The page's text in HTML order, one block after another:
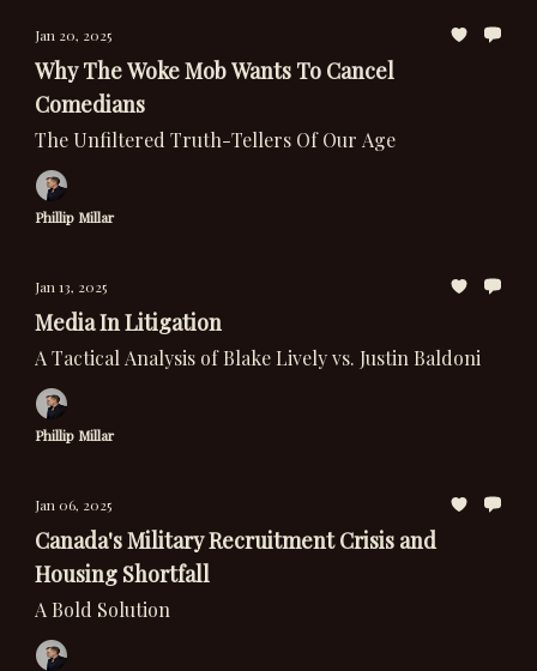
Jan 20, 2025
Why The Woke Mob Wants To Cancel
Comedians
The Unfiltered Truth-Tellers Of Our Age
Phillip Millar
Jan 13, 2025
Media In Litigation
A Tactical Analysis of Blake Lively vs. Justin Baldoni
Phillip Millar
Jan 06, 2025
Canada's Military Recruitment Crisis and
Housing Shortfall
A Bold Solution